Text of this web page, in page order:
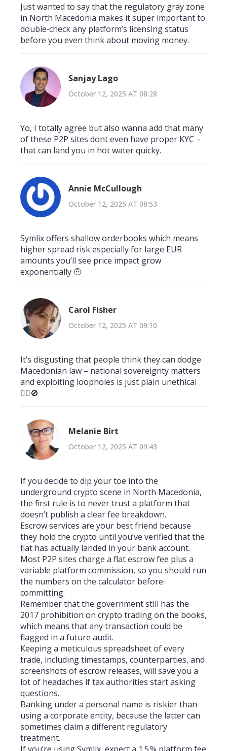
Just wanted to say that the regulatory gray zone
in North Macedonia makes it super important to
double‑check any platform’s licensing status
before you even think about moving money.
Sanjay Lago
October 12, 2025 AT 08:28
Yo, I totally agree but also wanna add that many
of these P2P sites dont even have proper KYC –
that can land you in hot water quicky.
Annie McCullough
October 12, 2025 AT 08:53
Symlix offers shallow orderbooks which means
higher spread risk especially for large EUR
amounts you’ll see price impact grow
exponentially 🤨
Carol Fisher
October 12, 2025 AT 09:10
It’s disgusting that people think they can dodge
Macedonian law – national sovereignty matters
and exploiting loopholes is just plain unethical
🙅‍♀️🚫
Melanie Birt
October 12, 2025 AT 09:43
If you decide to dip your toe into the
underground crypto scene in North Macedonia,
the first rule is to never trust a platform that
doesn’t publish a clear fee breakdown.
Escrow services are your best friend because
they hold the crypto until you’ve verified that the
fiat has actually landed in your bank account.
Most P2P sites charge a flat escrow fee plus a
variable platform commission, so you should run
the numbers on the calculator before
committing.
Remember that the government still has the
2017 prohibition on crypto trading on the books,
which means that any transaction could be
flagged in a future audit.
Keeping a meticulous spreadsheet of every
trade, including timestamps, counterparties, and
screenshots of escrow releases, will save you a
lot of headaches if tax authorities start asking
questions.
Banking under a personal name is riskier than
using a corporate entity, because the latter can
sometimes claim a different regulatory
treatment.